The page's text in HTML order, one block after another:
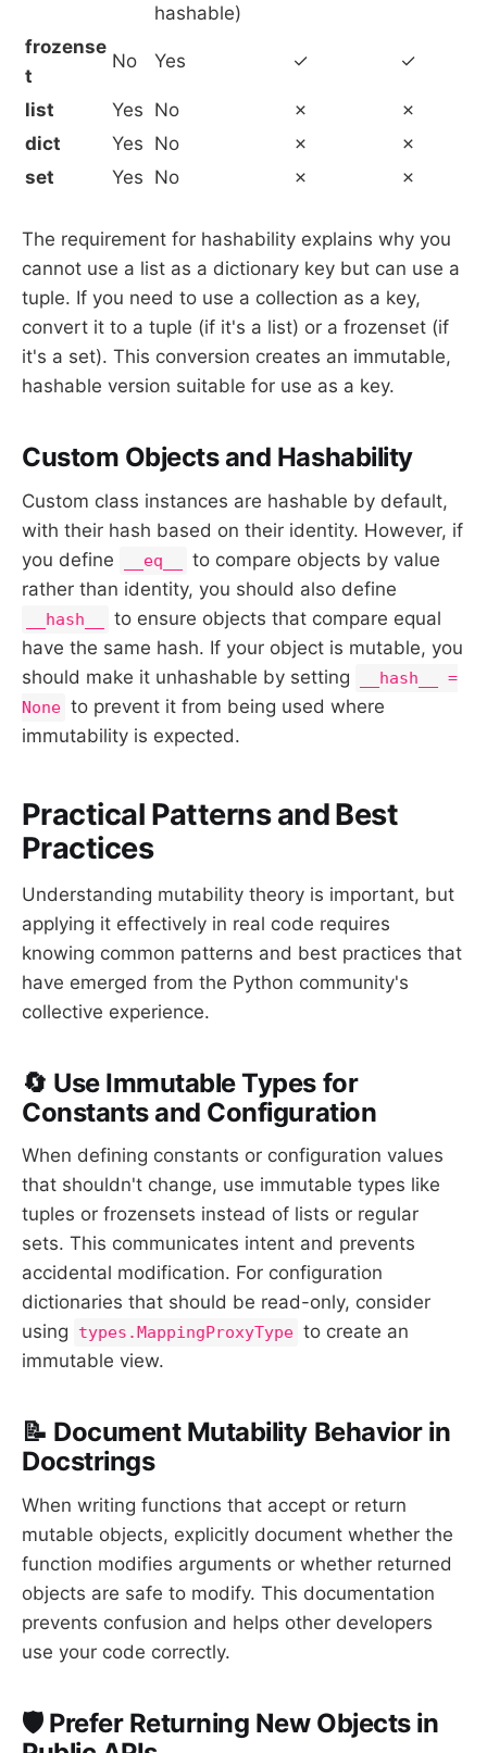
hashable)
frozense
t
No Yes ✓ ✓
list Yes No ✗
✗
dict
Yes No ✗
✗
set
Yes No ✗ ✗
The requirement for hashability explains why you
cannot use a list as a dictionary key but can use a
tuple. If you need to use a collection as a key,
convert it to a tuple (if it's a list) or a frozenset (if
it's a set). This conversion creates an immutable,
hashable version suitable for use as a key.
Custom Objects and Hashability
Custom class instances are hashable by default,
with their hash based on their identity. However, if
you define
__eq__
to compare objects by value
rather than identity, you should also define
__hash__
to ensure objects that compare equal
have the same hash. If your object is mutable, you
should make it unhashable by setting
__hash__ =
None to prevent it from being used where
immutability is expected.
Practical Patterns and Best
Practices
Understanding mutability theory is important, but
applying it effectively in real code requires
knowing common patterns and best practices that
have emerged from the Python community's
collective experience.
🔄 Use Immutable Types for
Constants and Configuration
When defining constants or configuration values
that shouldn't change, use immutable types like
tuples or frozensets instead of lists or regular
sets. This communicates intent and prevents
accidental modification. For configuration
dictionaries that should be read-only, consider
using
types.MappingProxyType to create an
immutable view.
📝 Document Mutability Behavior in
Docstrings
When writing functions that accept or return
mutable objects, explicitly document whether the
function modifies arguments or whether returned
objects are safe to modify. This documentation
prevents confusion and helps other developers
use your code correctly.
🛡️ Prefer Returning New Objects in